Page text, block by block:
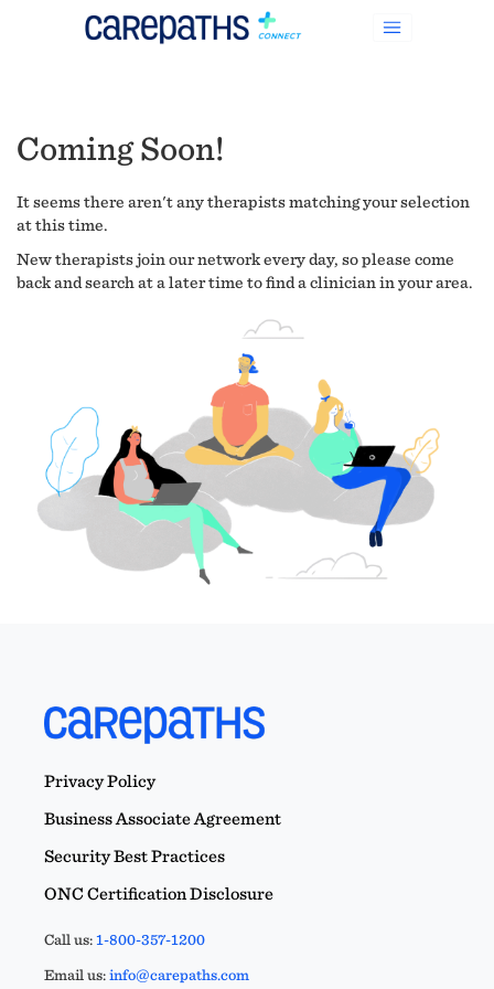
Coming Soon!
It seems there aren't any therapists matching your selection
at this time.
New therapists join our network every day, so please come
back and search at a later time to find a clinician in your area.
Privacy Policy
Business Associate Agreement
Security Best Practices
ONC Certification Disclosure
Call us:1-800-357-1200
Email us:info@carepaths.com